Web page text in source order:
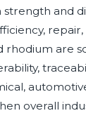
strength and
rhodium are
overall